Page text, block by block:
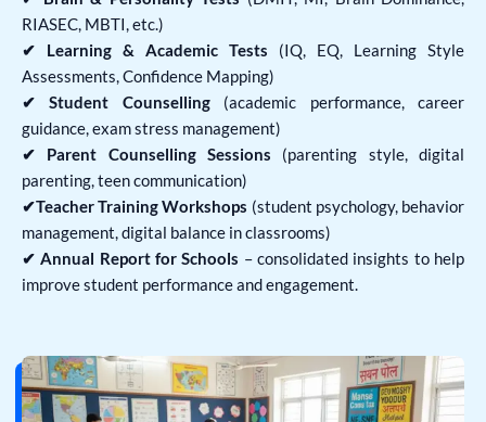
RIASEC, MBTI, etc.)
✔ Learning & Academic Tests (IQ, EQ, Learning Style
Assessments, Confidence Mapping)
✔ Student Counselling(academic performance, career
guidance, exam stress management)
✔ Parent Counselling Sessions (parenting style, digital
parenting, teen communication)
✔Teacher Training Workshops (student psychology, behavior
management, digital balance in classrooms)
✔ Annual Report for Schools – consolidated insights to help
improve student performance and engagement.